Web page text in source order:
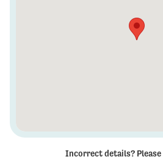
Incorrect details? Please